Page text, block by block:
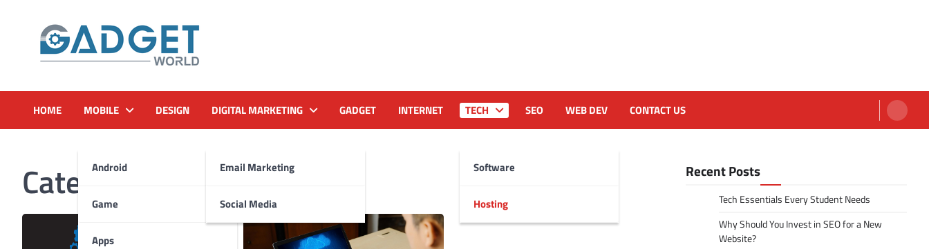
HOME MOBILE
Android
Game
Apps
DESIGN DIGITAL MARKETING
Email Marketing
Social Media
GADGET INTERNET TECH
Software
Hosting
SEO WEB DEV CONTACT US
Category: Hosting Recent Posts
Tech Essentials Every Student Needs
Why Should You Invest in SEO for a New
Website?